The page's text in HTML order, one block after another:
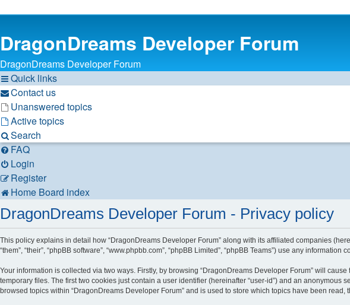
DragonDreams Developer Forum
DragonDreams Developer Forum
Quick links
Contact us
Unanswered topics
Active topics
Search
FAQ
Login
Register
Home Board index
DragonDreams Developer Forum - Privacy policy
This policy explains in detail how “DragonDreams Developer Forum” along with its affiliated companies
“them”, “their”, “phpBB software”, “www.phpbb.com”, “phpBB Limited”, “phpBB Teams”) use any
Your information is collected via two ways. Firstly, by browsing “DragonDreams Developer Forum” will
temporary files. The first two cookies just contain a user identifier (hereinafter “user-id”) and an
browsed topics within “DragonDreams Developer Forum” and is used to store which topics have been